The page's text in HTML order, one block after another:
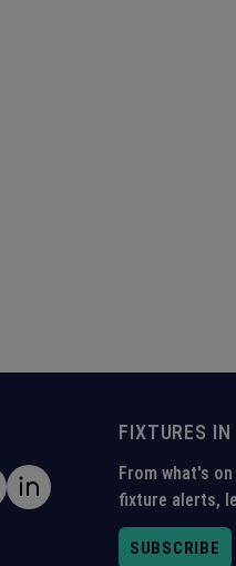
FIXTURES
From what's
fixture alerts,
SUBSCRIBE